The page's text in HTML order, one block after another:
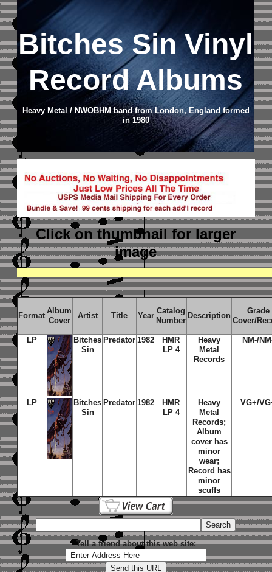
Bitches Sin Vinyl
Record Albums
Heavy Metal / NWOBHM band from London, England formed
in 1980
Click on thumbnailfor larger
image
Format
Album
Cover
Artist Title Year
Catalog
Number
Description
Grade
Cover/
LP
Bitches
Sin
Predator 1982
HMR
LP 4
Heavy
Metal
Records
NM-/
LP
Bitches
Sin
Predator 1982
HMR
LP 4
Heavy
Metal
Records;
Album
cover has
minor
wear;
Record has
minor
scuffs
VG+/
Tell a friend about this web site: